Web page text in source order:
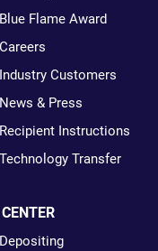
Blue Flame Award
Careers
Industry Customers
News & Press
Recipient Instructions
Technology Transfer
Depositing